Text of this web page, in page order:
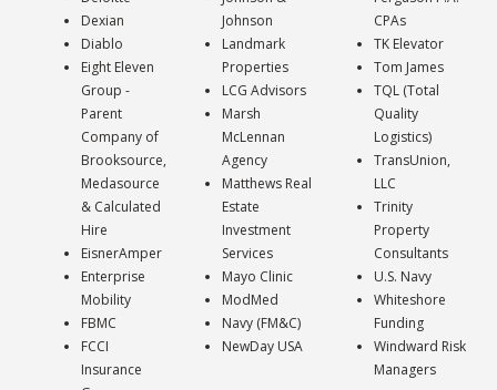
Dexian
Diablo
Eight Eleven
Group -
Parent
Company of
Brooksource,
Medasource
& Calculated
Hire
EisnerAmper
Enterprise
Mobility
FBMC
FCCI
Insurance
Johnson
Landmark
Properties
LCG Advisors
Marsh
McLennan
Agency
Matthews Real
Estate
Investment
Services
Mayo Clinic
ModMed
Navy (FM&C)
NewDay USA
CPAs
TK Elevator
Tom James
TQL (Total
Quality
Logistics)
TransUnion,
LLC
Trinity
Property
Consultants
U.S. Navy
Whiteshore
Funding
Windward Risk
Managers